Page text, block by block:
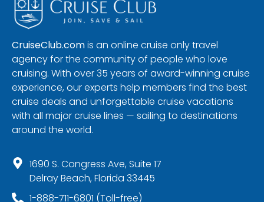
CruiseClub.comis an online cruise only travel
agency for the community of people who love
cruising. With over 35 years of award-winning cruise
experience, our experts help members find the best
cruise deals and unforgettable cruise vacations
with all major cruise lines — sailing to destinations
around the world.
1690 S. Congress Ave, Suite 17
Delray Beach, Florida 33445
1-888-711-6801 (Toll-free)